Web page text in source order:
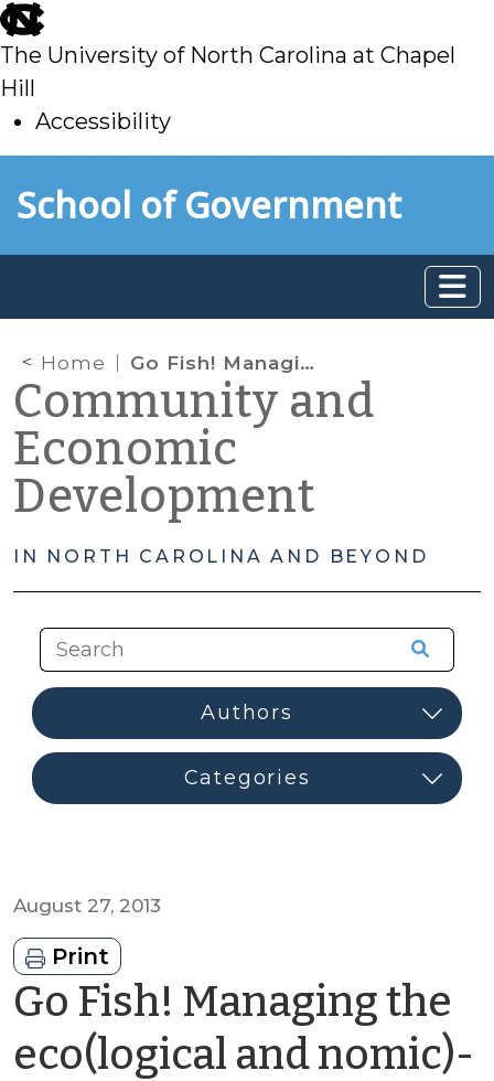
skip
to
main
The University of North Carolina at Chapel
Hill
Accessibility
toSchool of Government
Home Go Fish! Managing the eco(logical and nomic)-impact of commercial and recreational fisheries
Community and
Economic
Development
IN NORTH CAROLINA AND BEYOND
August 27, 2013
Print
Go Fish! Managing the
eco(logical and nomic)-